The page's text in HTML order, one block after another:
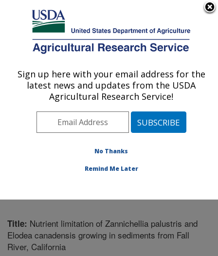
Here's how you know
Agricultural Research Service
U.S. DEPARTMENT OF AGRICULTURE
Invasive Species and Pollinator Health:
Albany, CA
Pacific West Area Albany, California
Research»
Title: Nutrient limitation of Zannichellia palustris and
Elodea canadensis growing in sediments from Fall
River, California
Sign up here with your email address for the
latest news and updates from the USDA
Agricultural Research Service!
No Thanks
Remind Me Later